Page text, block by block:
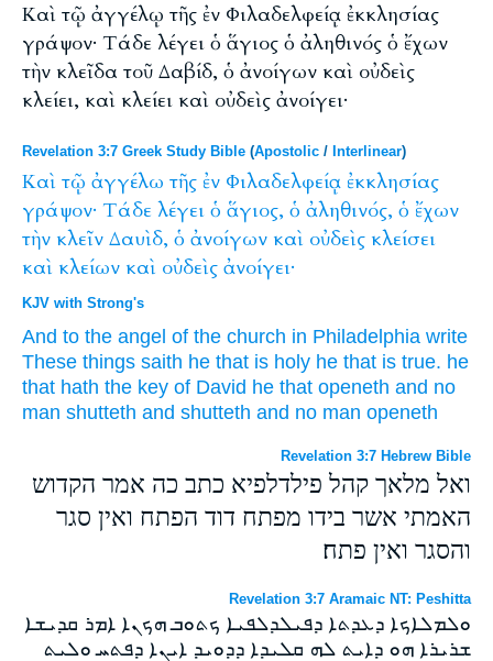
Καὶ τῷ ἀγγέλῳ τῆς ἐν Φιλαδελφείᾳ ἐκκλησίας
γράψον· Τάδε λέγει ὁ ἅγιος ὁ ἀληθινός ὁ ἔχων
τὴν κλεῖδα τοῦ Δαβίδ, ὁ ἀνοίγων καὶ οὐδεὶς
κλείει, καὶ κλείει καὶ οὐδεὶς ἀνοίγει·
Revelation 3:7 Greek Study Bible (Apostolic / Interlinear)
Καὶ τῷ ἀγγέλω τῆς ἐν Φιλαδελφείᾳ ἐκκλησίας
γράψον· Τάδε λέγει ὁ ἅγιος, ὁ ἀληθινός, ὁ ἔχων
τὴν κλεῖν Δαυὶδ, ὁ ἀνοίγων καὶ οὐδεὶς κλείσει
καὶ κλείων καὶ οὐδεὶς ἀνοίγει·
KJV with Strong's
And to the angel of the church in Philadelphia write
These things saith he that is holy he that is true. he
that hath the key of David he that openeth and no
man shutteth and shutteth and no man openeth
Revelation 3:7 Hebrew Bible
ואל מלאך קהל פילדלפיא כתב כה אמר הקדוש
האמתי אשר בידו מפתח דוד הפתח ואין סגר
והסגר ואין פתח׃
Revelation 3:7 Aramaic NT: Peshitta
ܘܠܡܠܐܟܐ ܕܥܕܬܐ ܕܦܝܠܕܠܦܝܐ ܟܬܘܒ ܗܟܢܐ ܐܡܪ ܩܕܝܫܐ
ܫܪܝܪܐ ܗܘ ܕܐܝܬ ܠܗ ܩܠܝܕܐ ܕܕܘܝܕ ܐܝܢܐ ܕܦܬܚ ܘܠܝܬ